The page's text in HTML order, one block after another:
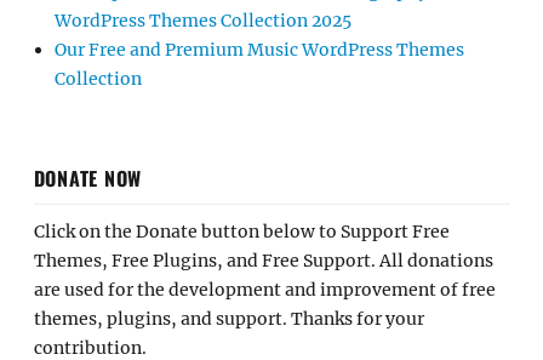
WordPress Themes Collection 2025
Our Free and Premium Music WordPress Themes
Collection
DONATE NOW
Click on the Donate button below to Support Free
Themes, Free Plugins, and Free Support. All donations
are used for the development and improvement of free
themes, plugins, and support. Thanks for your
contribution.